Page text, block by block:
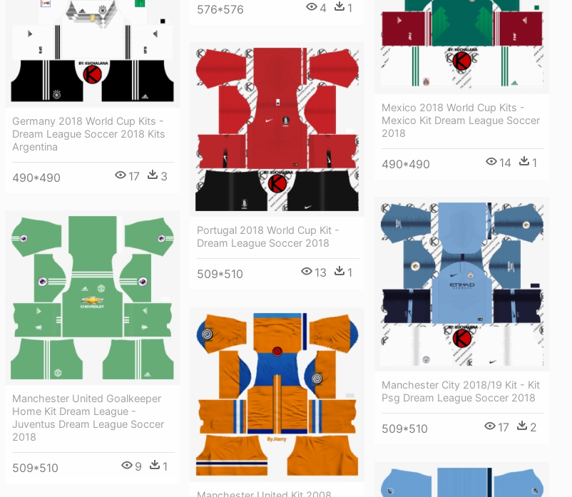
576*576 4 1
Mexico 2018 World Cup Kits -
Mexico Kit Dream League Soccer
2018
490*490 14 1
Germany 2018 World Cup Kits -
Dream League Soccer 2018 Kits
Argentina
490*490 17 3
Portugal 2018 World Cup Kit -
Dream League Soccer 2018
509*510 13 1
Manchester City 2018/19 Kit - Kit
Psg Dream League Soccer 2018
509*510 17 2
Manchester United Goalkeeper
Home Kit Dream League -
Juventus Dream League Soccer
2018
509*510 9 1